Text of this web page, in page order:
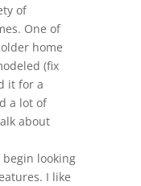
of
One of
home
(fix
it for a
a lot of
about
looking
I like